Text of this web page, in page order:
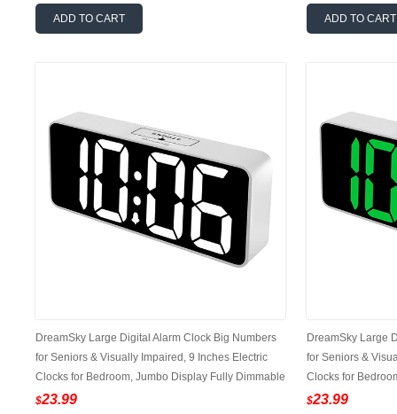
ADD TO CART ADD TO CART
DreamSky Large Digital Alarm Clock Big Numbers
for Seniors & Visually Impaired, 9 Inches Electric
Clocks for Bedroom, Jumbo Display Fully Dimmable
Brightness, USB Ports, Adjustable Alarm Volume
$23.99
DreamSky Large
for Seniors &
Clocks for
Brightness, USB
$23.99